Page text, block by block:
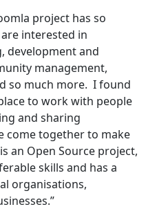
project has so
interested in
development and
management,
so much more. I found
to work with people
and sharing
come together to make
an Open Source project,
skills and has a
organisations,